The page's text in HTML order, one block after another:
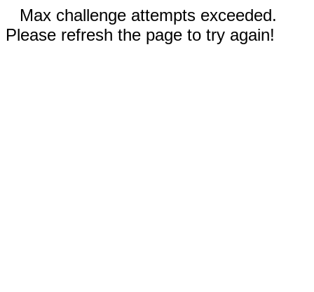
Max challenge attempts exceeded.
Please refresh the page to try again!